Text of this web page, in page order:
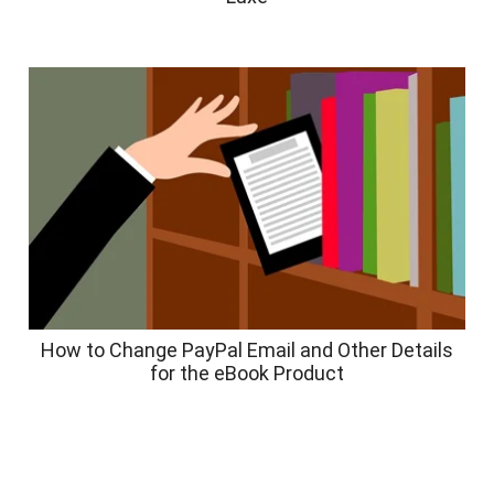
How to Change PayPal Email and Other Details
for the eBook Product